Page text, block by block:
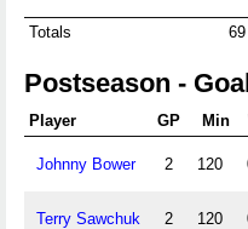
Totals 69
Postseason -
Player GP Min
Johnny Bower 2 120
Terry Sawchuk 2 120